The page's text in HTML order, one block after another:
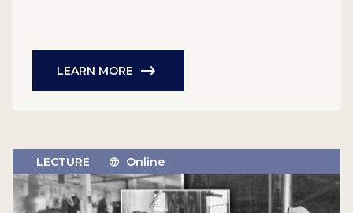
LEARN MORE
LECTURE Online